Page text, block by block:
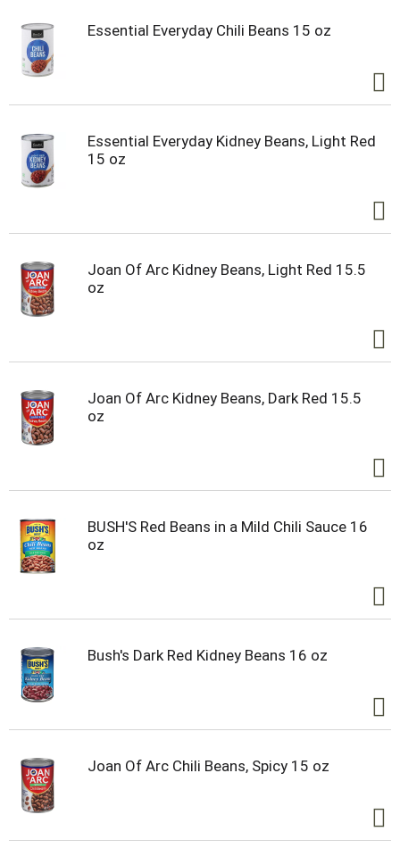
Essential Everyday Chili Beans 15 oz
Essential Everyday Kidney Beans, Light Red
15 oz
Joan Of Arc Kidney Beans, Light Red 15.5
oz
Joan Of Arc Kidney Beans, Dark Red 15.5
oz
BUSH'S Red Beans in a Mild Chili Sauce 16
oz
Bush's Dark Red Kidney Beans 16 oz
Joan Of Arc Chili Beans, Spicy 15 oz